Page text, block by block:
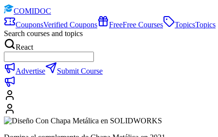
COMIDOC
CouponsVerified Coupons FreeFree Courses TopicsTopics
Search courses and topics
React
Advertise Submit Course